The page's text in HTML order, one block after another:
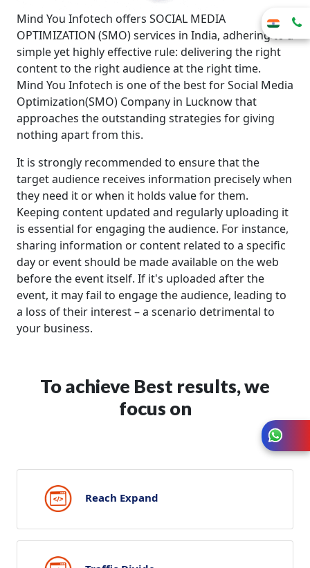
Mind You Infotech offers SOCIAL MEDIA
OPTIMIZATION (SMO) services in India, adhering to a
simple yet highly effective rule: delivering the right
content to the right audience at the right time.
Mind You Infotech is one of the best for Social Media
Optimization(SMO) Company in Lucknow that
approaches the outstanding strategies for giving
nothing apart from this.
It is strongly recommended to ensure that the
target audience receives information precisely when
they need it or when it holds value for them.
Keeping content updated and regularly uploading it
is essential for engaging the audience. For instance,
sharing information or content related to a specific
day or event should be made available on the web
before the event itself. If it's uploaded after the
event, it may fail to engage the audience, leading to
a loss of their interest – a scenario detrimental to
your business.
To achieve Best results, we
focus on
Reach Expand